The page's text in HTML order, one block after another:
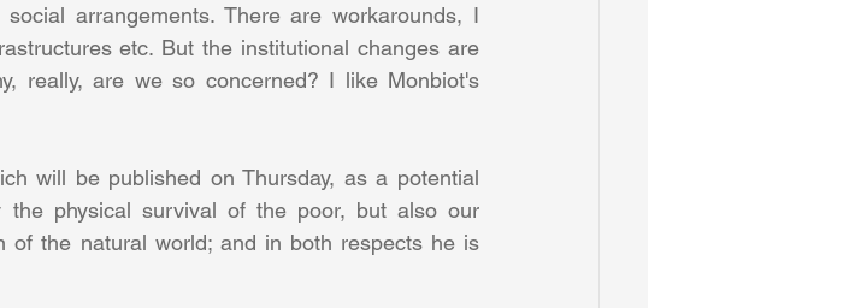
arrangements. There are workarounds, I
etc. But the institutional changes are
really, are we so concerned? I like Monbiot's
will be published on Thursday, as a potential
physical survival of the poor, but also our
of the natural world; and in both respects he is